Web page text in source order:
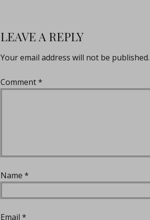
LEAVE A REPLY
Your email address will not be published.
Comment*
Name *
Email *